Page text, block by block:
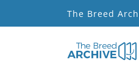
The Breed